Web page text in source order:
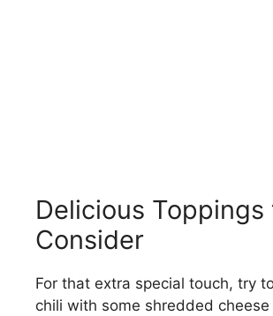
Delicious Toppings
Consider
For that extra special touch, try
chili with some shredded